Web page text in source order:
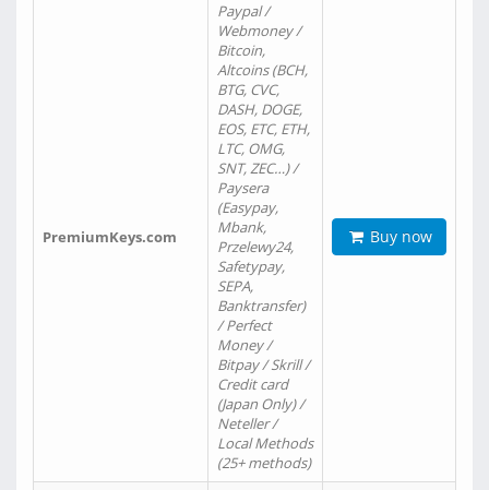
PremiumKeys.com
Paypal /
Webmoney /
Bitcoin,
Altcoins (BCH,
BTG, CVC,
DASH, DOGE,
EOS, ETC, ETH,
LTC, OMG,
SNT, ZEC…) /
Paysera
(Easypay,
Mbank,
Przelewy24,
Safetypay,
SEPA,
Banktransfer)
/ Perfect
Money /
Bitpay / Skrill /
Credit card
(Japan Only) /
Neteller /
Local Methods
(25+ methods)
Buy now